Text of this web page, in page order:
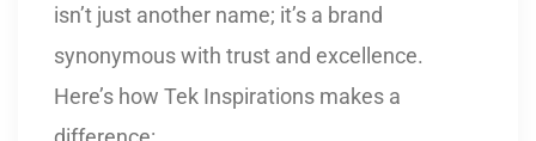
isn’t just another name; it’s a brand
synonymous with trust and excellence.
Here’s how Tek Inspirations makes a